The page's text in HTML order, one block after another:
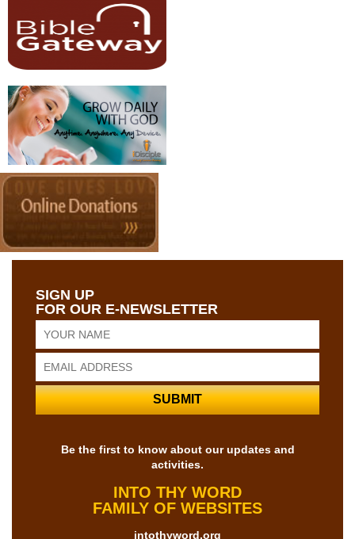
SIGN UP
FOR OUR E-NEWSLETTER
Be the first to know about our updates and
activities.
INTO THY WORD
FAMILY OF WEBSITES
intothyword.org